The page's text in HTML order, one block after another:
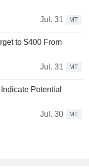
Jul. 31
MT
to $400 From
Jul. 31
MT
Potential
Jul. 30
MT